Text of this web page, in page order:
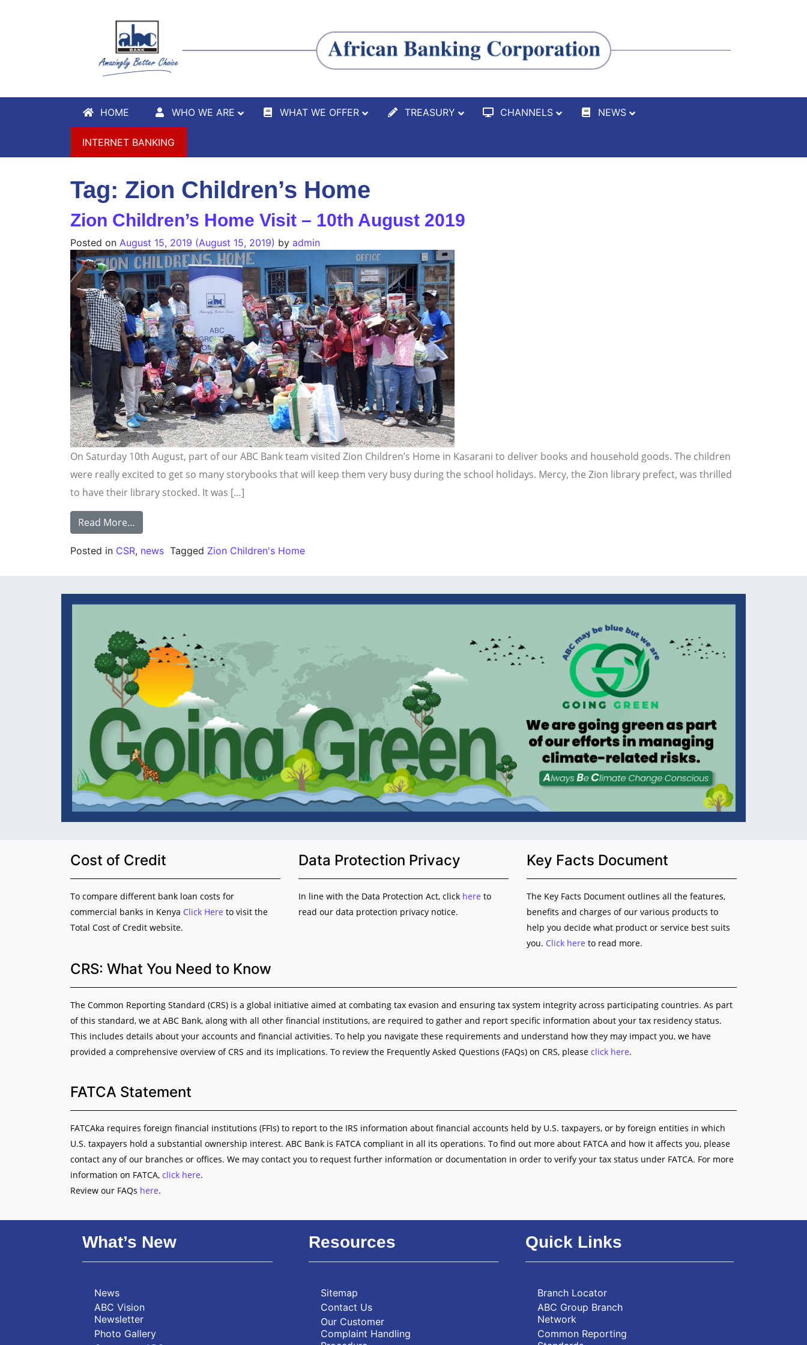
HOME WHO WE ARE WHAT WE OFFER TREASURY CHANNELS NEWS
INTERNET BANKING
Tag: Zion Children’s Home
Zion Children’s Home Visit – 10th August 2019
Posted on August 15, 2019 (August 15, 2019) by admin
On Saturday 10th August, part of our ABC Bank team visited Zion Children’s Home in Kasarani to deliver books and household goods. The children
were really excited to get so many storybooks that will keep them very busy during the school holidays. Mercy, the Zion library prefect, was thrilled
to have their library stocked. It was […]
Read More…
Posted in CSR, news Tagged Zion Children's Home
Cost of Credit
To compare different bank loan costs for
commercial banks in Kenya Click Here to visit the
Total Cost of Credit website.
Data Protection Privacy
In line with the Data Protection Act, click here to
read our data protection privacy notice.
Key Facts Document
The Key Facts Document outlines all the features,
benefits and charges of our various products to
help you decide what product or service best suits
you. Click here to read more.
CRS: What You Need to Know
The Common Reporting Standard (CRS) is a global initiative aimed at combating tax evasion and ensuring tax system integrity across participating countries. As part
of this standard, we at ABC Bank, along with all other financial institutions, are required to gather and report specific information about your tax residency status.
This includes details about your accounts and financial activities. To help you navigate these requirements and understand how they may impact you, we have
provided a comprehensive overview of CRS and its implications. To review the Frequently Asked Questions (FAQs) on CRS, please click here.
FATCA Statement
FATCAka requires foreign financial institutions (FFIs) to report to the IRS information about financial accounts held by U.S. taxpayers, or by foreign entities in which
U.S. taxpayers hold a substantial ownership interest. ABC Bank is FATCA compliant in all its operations. To find out more about FATCA and how it affects you, please
contact any of our branches or offices. We may contact you to request further information or documentation in order to verify your tax status under FATCA. For more
information on FATCA, click here.
Review our FAQs here.
What’s New
News
ABC Vision
Newsletter
Photo Gallery
Resources
Sitemap
Contact Us
Our Customer
Complaint Handling
Quick Links
Branch Locator
ABC Group Branch
Network
Common Reporting